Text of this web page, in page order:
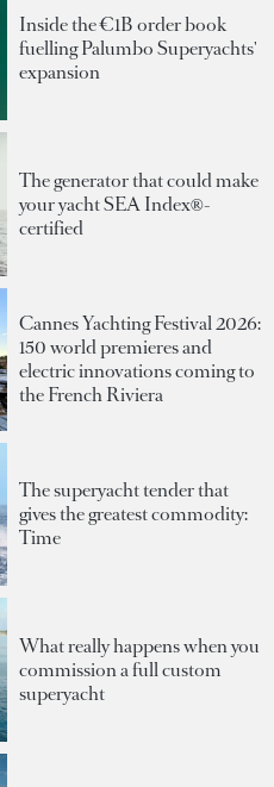
Inside the €1B order book
fuelling Palumbo Superyachts'
expansion
The generator that could make
your yacht SEA Index®-
certified
Cannes Yachting Festival 2026:
150 world premieres and
electric innovations coming to
the French Riviera
The superyacht tender that
gives the greatest commodity:
Time
What really happens when you
commission a full custom
superyacht